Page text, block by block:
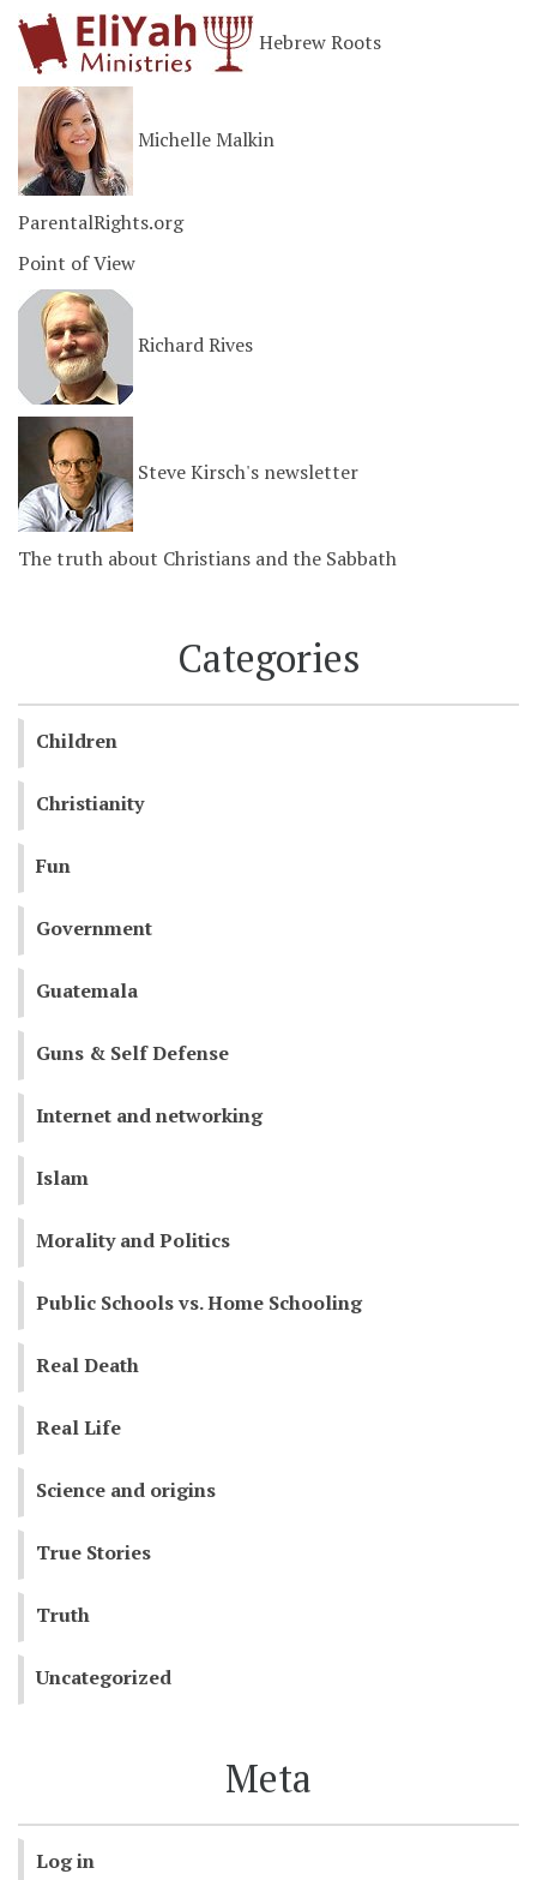
Hebrew Roots
Michelle Malkin
ParentalRights.org
Point of View
Richard Rives
Steve Kirsch's newsletter
The truth about Christians and the Sabbath
Categories
Children
Christianity
Fun
Government
Guatemala
Guns & Self Defense
Internet and networking
Islam
Morality and Politics
Public Schools vs. Home Schooling
Real Death
Real Life
Science and origins
True Stories
Truth
Uncategorized
Meta
Log in